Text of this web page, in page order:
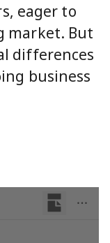
eager to
market. But
differences
business